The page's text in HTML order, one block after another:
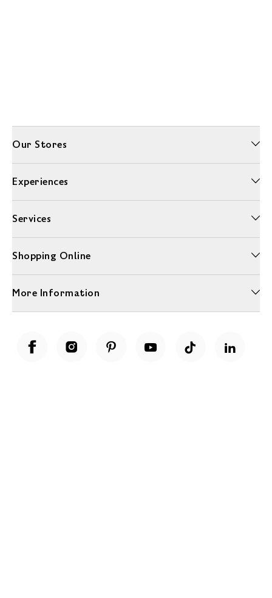
Our Stores
Experiences
Services
Shopping Online
More Information